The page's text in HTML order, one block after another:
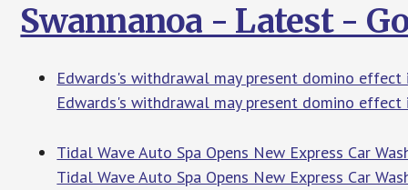
Swannanoa - Latest -
Edwards's withdrawal may present domino
Edwards's withdrawal may present domino effect
Tidal Wave Auto Spa Opens New Express Car
Tidal Wave Auto Spa Opens New Express Car